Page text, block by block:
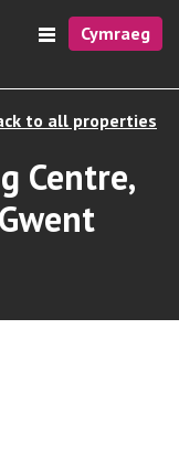
Cymraeg
to all properties
Centre,